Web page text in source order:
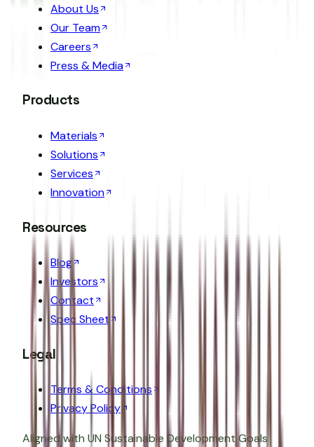
About Us
Our Team
Careers
Press & Media
Products
Materials
Solutions
Services
Innovation
Resources
Blog
Investors
Contact
Spec Sheet
Legal
Terms & Conditions
Privacy Policy
Aligned with UN Sustainable Development Goals